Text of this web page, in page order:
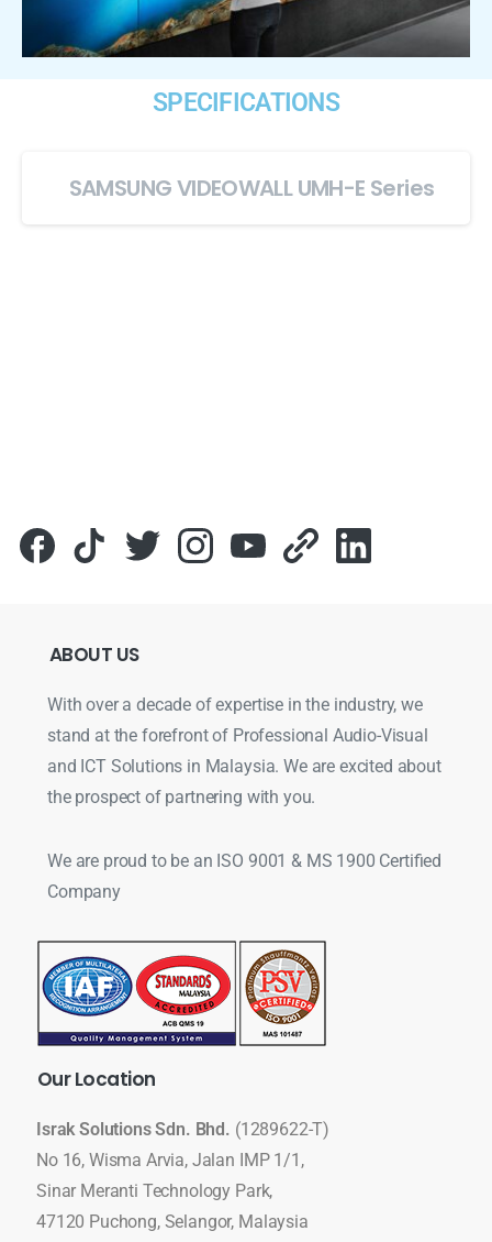
SPECIFICATIONS
SAMSUNG VIDEOWALL UMH-E Series
ABOUT US
With over a decade of expertise in the industry, we
stand at the forefront of Professional Audio-Visual
and ICT Solutions in Malaysia. We are excited about
the prospect of partnering with you.
We are proud to be an ISO 9001 & MS 1900 Certified
Company
OurLocation
Israk Solutions Sdn. Bhd. (1289622-T)
No 16, Wisma Arvia, Jalan IMP 1/1,
Sinar Meranti Technology Park,
47120 Puchong, Selangor, Malaysia